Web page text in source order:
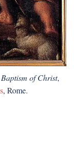
of Christ,
, Rome.